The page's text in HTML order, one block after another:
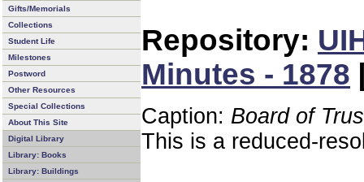
Gifts/Memorials
Collections
Student Life
Milestones
Postword
Other Resources
Special Collections
About This Site
Digital Library
Library: Books
Library: Buildings
Repository:
Minutes - 1878
Caption: Board of
This is a reduced-